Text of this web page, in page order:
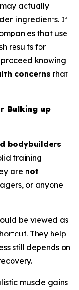
may actually
ingredients. If
that use
results for
knowing
concerns that
Bulking up
bodybuilders
training
are not
or anyone
be viewed as
They help
still depends on
muscle gains